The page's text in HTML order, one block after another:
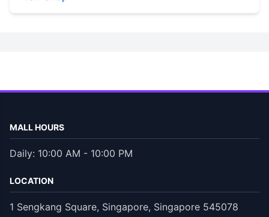
MALL HOURS
Daily: 10:00 AM - 10:00 PM
LOCATION
1 Sengkang Square, Singapore, Singapore 545078